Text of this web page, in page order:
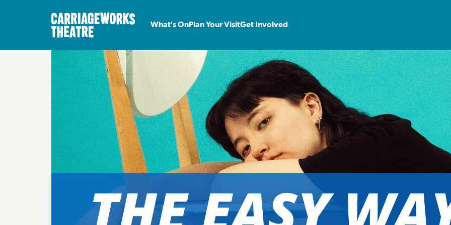
What's OnPlan Your VisitGet Involved